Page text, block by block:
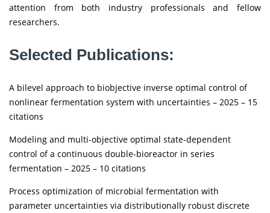
attention from both industry professionals and fellow
researchers.
Selected Publications:
A bilevel approach to biobjective inverse optimal control of
nonlinear fermentation system with uncertainties – 2025 – 15
citations
Modeling and multi-objective optimal state-dependent
control of a continuous double-bioreactor in series
fermentation – 2025 – 10 citations
Process optimization of microbial fermentation with
parameter uncertainties via distributionally robust discrete